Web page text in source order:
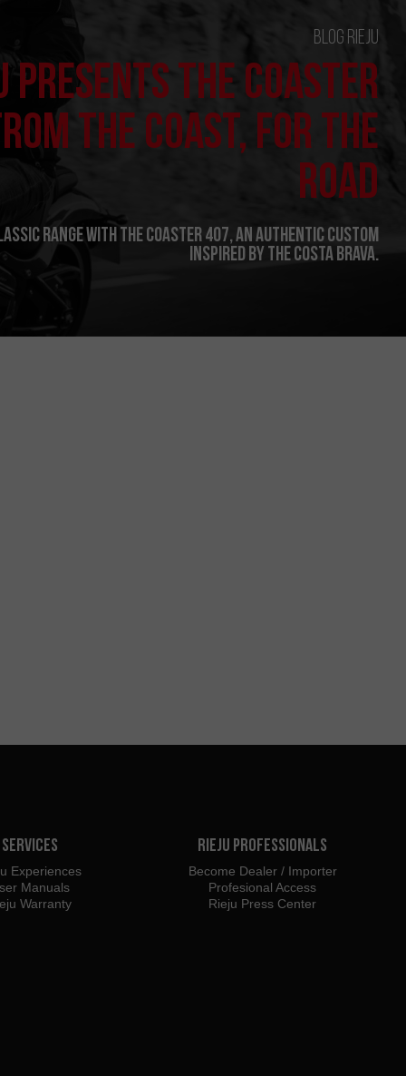
Blog Rieju
PRESENTS THE COASTER
THE COAST, FOR THE
ROAD
range with the Coaster 407, an authentic custom
inspired by the Costa Brava.
Services
Experiences
Manuals
Warranty
Rieju Professionals
Become Dealer / Importer
Profesional Access
Rieju Press Center